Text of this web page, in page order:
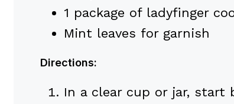
1 package of ladyfinger
Mint leaves for garnish
Directions:
In a clear cup or jar, start